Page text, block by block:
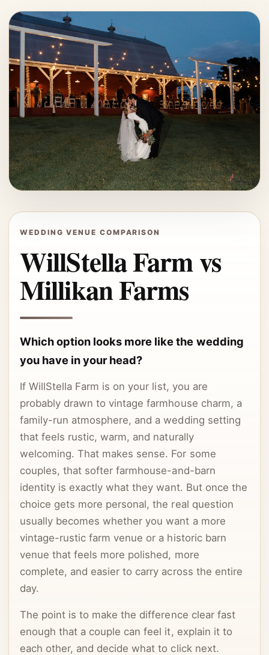
WEDDING VENUE COMPARISON
WillStella Farm vs
Millikan Farms
Which option looks more like the wedding
you have in your head?
If WillStella Farm is on your list, you are
probably drawn to vintage farmhouse charm, a
family-run atmosphere, and a wedding setting
that feels rustic, warm, and naturally
welcoming. That makes sense. For some
couples, that softer farmhouse-and-barn
identity is exactly what they want. But once the
choice gets more personal, the real question
usually becomes whether you want a more
vintage-rustic farm venue or a historic barn
venue that feels more polished, more
complete, and easier to carry across the entire
day.
The point is to make the difference clear fast
enough that a couple can feel it, explain it to
each other, and decide what to click next.